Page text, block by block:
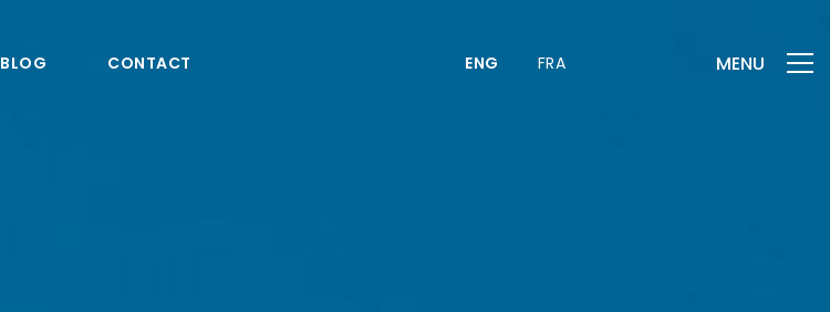
BLOG CONTACT ENG FRA MENU